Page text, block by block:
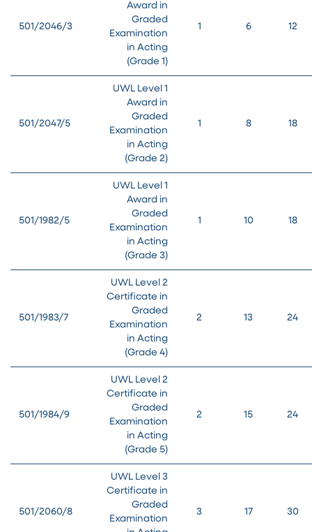
501/2046/3
Award in
Graded
Examination
in Acting
(Grade 1)
1 6 12
501/2047/5
UWL Level 1
Award in
Graded
Examination
in Acting
(Grade 2)
1 8 18
501/1982/5
UWL Level 1
Award in
Graded
Examination
in Acting
(Grade 3)
1 10 18
501/1983/7
UWL Level 2
Certificate in
Graded
Examination
in Acting
(Grade 4)
2 13 24
501/1984/9
UWL Level 2
Certificate in
Graded
Examination
in Acting
(Grade 5)
2 15 24
501/2060/8
UWL Level 3
Certificate in
Graded
Examination
3 17 30